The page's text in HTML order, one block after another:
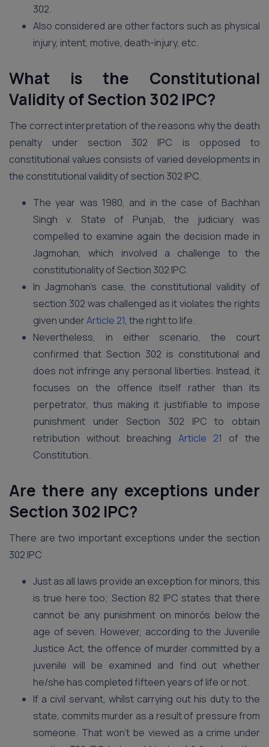
302.
Also considered are other factors such as physical
injury, intent, motive, death-injury, etc.
What is the Constitutional
Validity of Section 302 IPC?
The correct interpretation of the reasons why the death
penalty under section 302 IPC is opposed to
constitutional values consists of varied developments in
the constitutional validity of section 302 IPC.
The year was 1980, and in the case of Bachhan
Singh v. State of Punjab, the judiciary was
compelled to examine again the decision made in
Jagmohan, which involved a challenge to the
constitutionality of Section 302 IPC.
In Jagmohan’s case, the constitutional validity of
section 302 was challenged as it violates the rights
given underArticle 21, the right to life.
Nevertheless, in either scenario, the court
confirmed that Section 302 is constitutional and
does not infringe any personal liberties. Instead, it
focuses on the offence itself rather than its
perpetrator, thus making it justifiable to impose
punishment under Section 302 IPC to obtain
retribution without breaching Article 21 of the
Constitution.
Are there any exceptions under
Section 302 IPC?
There are two important exceptions under the section
302 IPC
Just as all laws provide an exception for minors, this
is true here too; Section 82 IPC states that there
cannot be any punishment on minorōs below the
age of seven. However, according to the Juvenile
Justice Act, the offence of murder committed by a
juvenile will be examined and find out whether
he/she has completed fifteen years of life or not.
If a civil servant, whilst carrying out his duty to the
state, commits murder as a result of pressure from
someone. That won’t be viewed as a crime under